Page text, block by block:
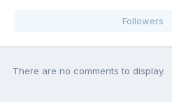
Followers
There are no comments to display.